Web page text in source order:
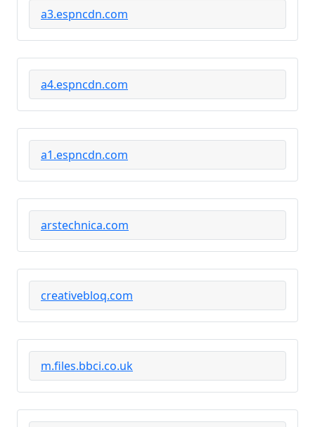
a3.espncdn.com
a4.espncdn.com
a1.espncdn.com
arstechnica.com
creativebloq.com
m.files.bbci.co.uk